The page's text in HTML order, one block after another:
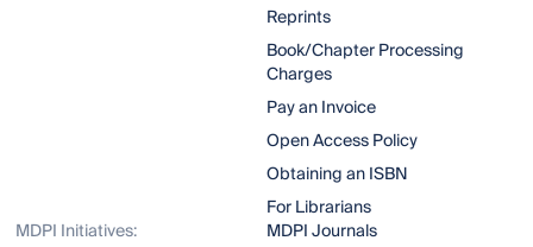
Reprints
Book/Chapter Processing
Charges
Pay an Invoice
Open Access Policy
Obtaining an ISBN
For Librarians
MDPI Initiatives:
MDPI Journals